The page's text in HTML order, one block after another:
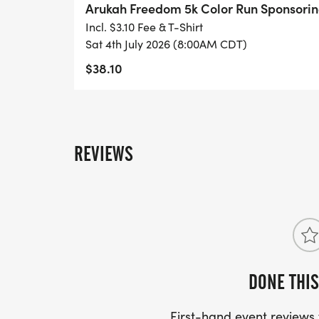
early help-seeking while demonstrating
youth well-being. Sponsors receive event
promotional materials and digital
Be sure to register by June 16th to
Arukah Freedom 5k Color Run
Incl. $3.10 Fee & T-Shirt
Sat 4th July 2026 (8:00AM CDT)
$38.10
REVIEWS
DONE